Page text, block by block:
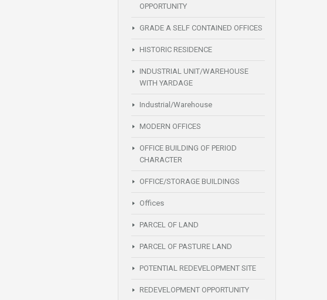
OPPORTUNITY
GRADE A SELF CONTAINED OFFICES
HISTORIC RESIDENCE
INDUSTRIAL UNIT/WAREHOUSE
WITH YARDAGE
Industrial/Warehouse
MODERN OFFICES
OFFICE BUILDING OF PERIOD
CHARACTER
OFFICE/STORAGE BUILDINGS
Offices
PARCEL OF LAND
PARCEL OF PASTURE LAND
POTENTIAL REDEVELOPMENT SITE
REDEVELOPMENT OPPORTUNITY